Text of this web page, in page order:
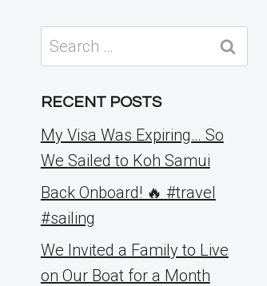
Search
for:
RECENT POSTS
My Visa Was Expiring… So
We Sailed to Koh Samui
Back Onboard! 🔥 #travel
#sailing
We Invited a Family to Live
on Our Boat for a Month